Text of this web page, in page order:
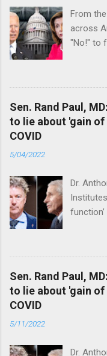
From
across
"No!" to
Sen. Rand Paul,
to lie about 'gain
COVID
5/04/2022
Dr.
caused
Sen. Rand Paul,
to lie about 'gain
COVID
5/11/2022
Dr.